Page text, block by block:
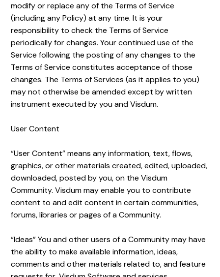
modify or replace any of the Terms of Service
(including any Policy) at any time. It is your
responsibility to check the Terms of Service
periodically for changes. Your continued use of the
Service following the posting of any changes to the
Terms of Service constitutes acceptance of those
changes. The Terms of Services (as it applies to you)
may not otherwise be amended except by written
instrument executed by you and Visdum.
User Content
“User Content” means any information, text, flows,
graphics, or other materials created, edited, uploaded,
downloaded, posted by you, on the Visdum
Community. Visdum may enable you to contribute
content to and edit content in certain communities,
forums, libraries or pages of a Community.
“Ideas” You and other users of a Community may have
the ability to make available information, ideas,
comments and other materials related to, and feature